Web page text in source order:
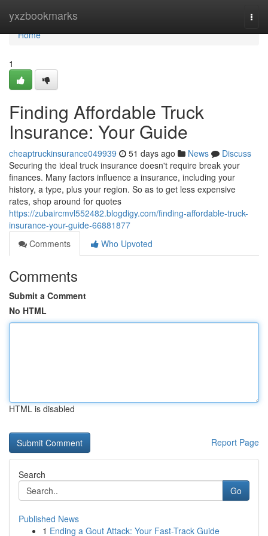
yxzbookmarks
Home
Home
1
Finding Affordable Truck
Insurance: Your Guide
cheaptruckinsurance049939 51 days ago News
Discuss
Securing the ideal truck insurance doesn't require break your
finances. Many factors influence a insurance, including your
history, a type, plus your region. So as to get less expensive
rates, shop around for quotes
https://zubaircmvl552482.blogdigy.com/finding-affordable-truck-
insurance-your-guide-66881877
Comments
Who Upvoted
Comments
Submit a Comment
No HTML
HTML is disabled
Report Page
Search
Go
Published News
1 Ending a Gout Attack: Your Fast-Track Guide